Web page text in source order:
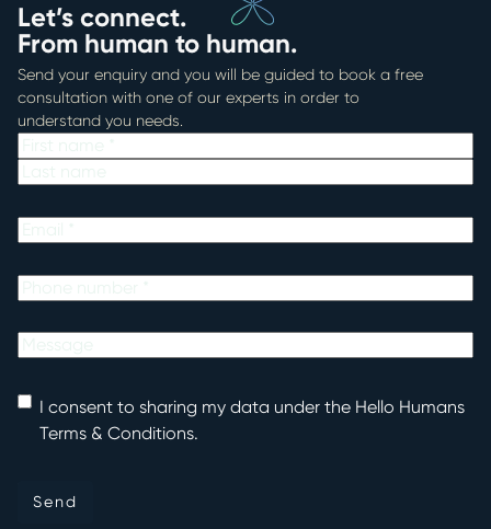
Let’s connect.
From human to human.
Send your enquiry and you will be guided to book a free
consultation with one of our experts in order to
understand you needs.
Consent
I consent to sharing my data under the Hello Humans
Terms & Conditions.
Send
Send